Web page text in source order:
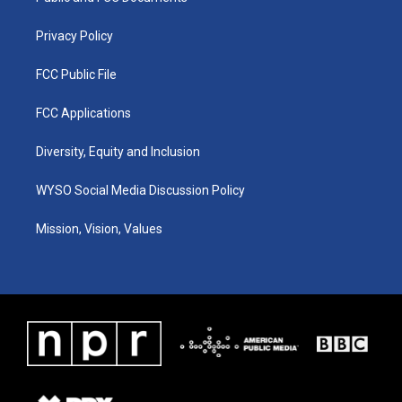
Privacy Policy
FCC Public File
FCC Applications
Diversity, Equity and Inclusion
WYSO Social Media Discussion Policy
Mission, Vision, Values